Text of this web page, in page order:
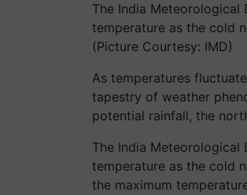
The India Meteorological
temperature as the cold
(Picture Courtesy: IMD)
As temperatures
tapestry of weather
potential rainfall, the
The India Meteorological
temperature as the cold
the maximum